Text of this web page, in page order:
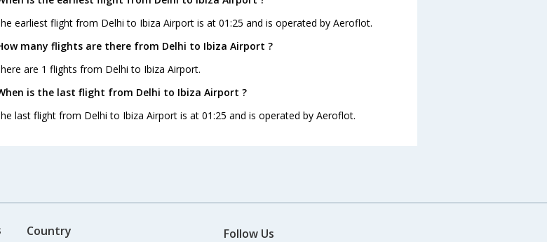
earliest flight from Delhi to Ibiza Airport is at 01:25 and is operated by Aeroflot.
many flights are there from Delhi to Ibiza Airport ?
are 1 flights from Delhi to Ibiza Airport.
is the last flight from Delhi to Ibiza Airport ?
last flight from Delhi to Ibiza Airport is at 01:25 and is operated by Aeroflot.
Country Follow Us